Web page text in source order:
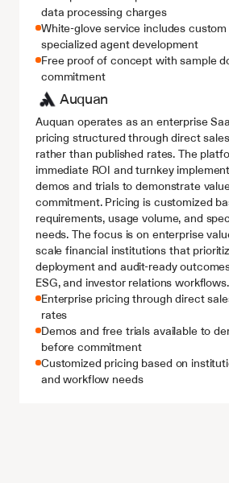
data processing charges
White-glove service includes
specialized agent development
Free proof of concept with sample
commitment
Auquan
Auquan operates as an enterprise
pricing structured through direct
rather than published rates. The
immediate ROI and turnkey
demos and trials to demonstrate
commitment. Pricing is customized
requirements, usage volume, and
needs. The focus is on enterprise
scale financial institutions that
deployment and audit-ready
ESG, and investor relations workflows.
Enterprise pricing through direct
rates
Demos and free trials available to
before commitment
Customized pricing based on
and workflow needs